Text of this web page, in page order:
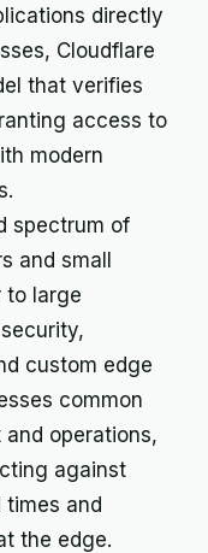
directly
Cloudflare
that verifies
access to
modern
spectrum of
and small
to large
custom edge
common
operations,
against
and
the edge.